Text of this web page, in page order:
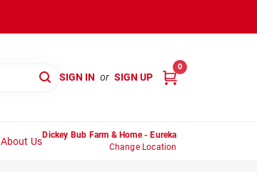
SIGN IN or SIGN UP
0
About Us
Dickey Bub Farm & Home - Eureka
Change Location